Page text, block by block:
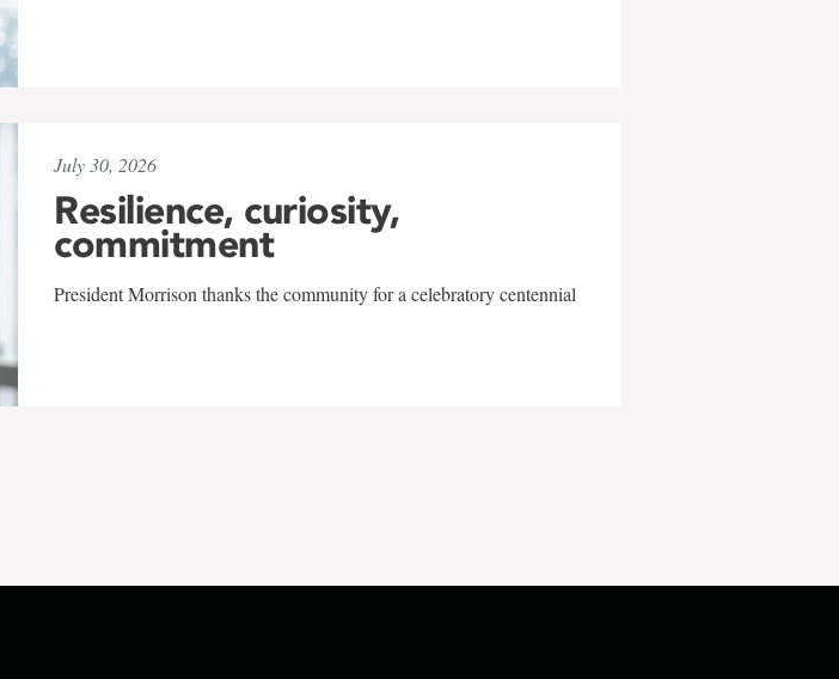
July 30, 2026
Resilience, curiosity,
commitment
President Morrison thanks the community for a celebratory centennial